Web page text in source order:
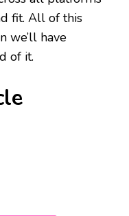
fit. All of this
we’ll have
of it.